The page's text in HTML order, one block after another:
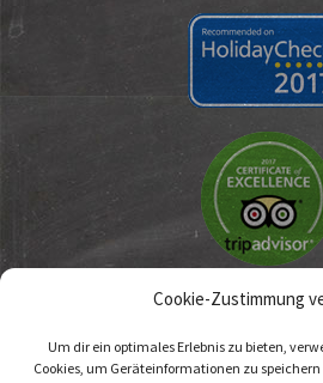
Cookie-Zustimmung
Um dir ein optimales Erlebnis zu bieten,
Cookies, um Geräteinformationen zu